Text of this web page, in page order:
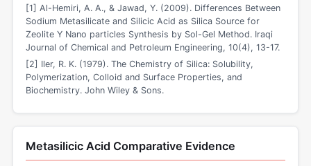
[1] Al-Hemiri, A. A., & Jawad, Y. (2009). Differences Between
Sodium Metasilicate and Silicic Acid as Silica Source for
Zeolite Y Nano particles Synthesis by Sol-Gel Method. Iraqi
Journal of Chemical and Petroleum Engineering, 10(4), 13-17.
[2] Iler, R. K. (1979). The Chemistry of Silica: Solubility,
Polymerization, Colloid and Surface Properties, and
Biochemistry. John Wiley & Sons.
Metasilicic Acid Comparative Evidence